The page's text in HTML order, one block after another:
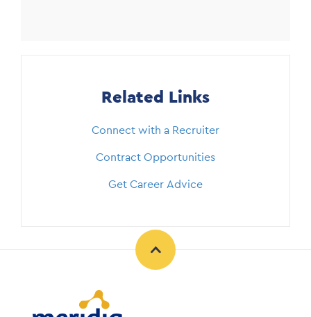
Related Links
Connect with a Recruiter
Contract Opportunities
Get Career Advice